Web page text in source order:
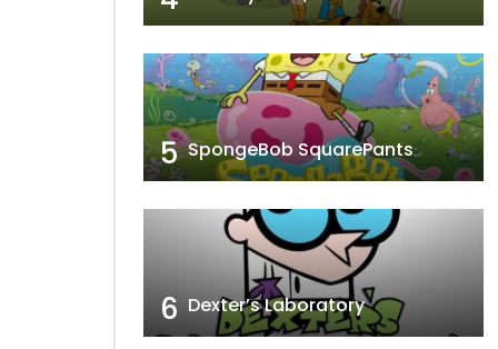
5 SpongeBob SquarePants
6 Dexter’s Laboratory